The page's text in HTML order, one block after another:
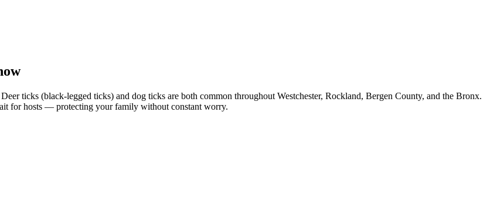
ticks (black-legged ticks) and dog ticks are both common throughout Westchester, Rockland, Bergen County, and the Bronx.
for hosts — protecting your family without constant worry.